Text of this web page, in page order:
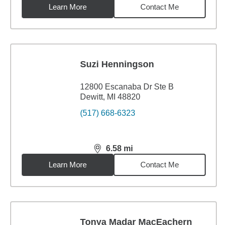
Learn More
Contact Me
Suzi Henningson
12800 Escanaba Dr Ste B
Dewitt, MI 48820
(517) 668-6323
6.58 mi
distance,6.58miles
Learn More
Contact Me
Tonya Madar MacEachern